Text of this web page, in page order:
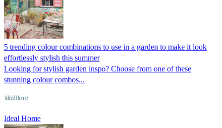
5 trending colour combinations to use in a garden to make it look
effortlessly stylish this summer
Looking for stylish garden inspo? Choose from one of these
stunning colour combos...
Ideal Home